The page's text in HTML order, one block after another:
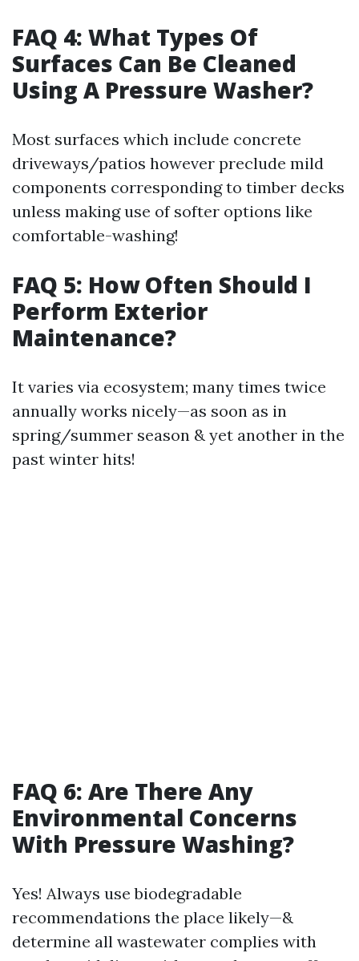
FAQ 4: What Types Of
Surfaces Can Be Cleaned
Using A Pressure Washer?
Most surfaces which include concrete
driveways/patios however preclude mild
components corresponding to timber decks
unless making use of softer options like
comfortable-washing!
FAQ 5: How Often Should I
Perform Exterior
Maintenance?
It varies via ecosystem; many times twice
annually works nicely—as soon as in
spring/summer season & yet another in the
past winter hits!
FAQ 6: Are There Any
Environmental Concerns
With Pressure Washing?
Yes! Always use biodegradable
recommendations the place likely—&
determine all wastewater complies with